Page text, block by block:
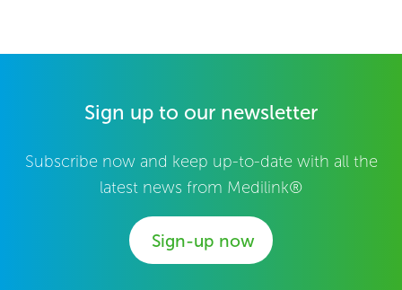
Sign up to our newsletter
Subscribe now and keep up-to-date with all the
latest news from Medilink®
Sign-up now